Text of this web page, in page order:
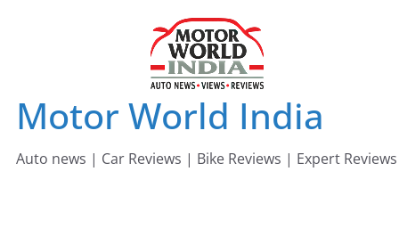
Motor World India
Auto news | Car Reviews | Bike Reviews | Expert Reviews